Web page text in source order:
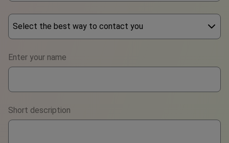
Select the best way to contact you
WhatsApp
Viber
Telegram
Enter your name
Short description